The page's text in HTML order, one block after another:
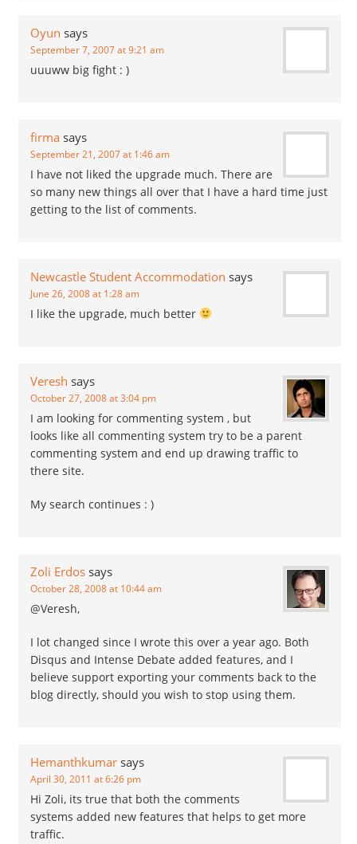
Oyun says
September 7, 2007 at 9:21 am
uuuww big fight : )
firma says
September 21, 2007 at 1:46 am
I have not liked the upgrade much. There are
so many new things all over that I have a hard time just
getting to the list of comments.
Newcastle Student Accommodation says
June 26, 2008 at 1:28 am
I like the upgrade, much better
Veresh says
October 27, 2008 at 3:04 pm
I am looking for commenting system , but
looks like all commenting system try to be a parent
commenting system and end up drawing traffic to
there site.
My search continues : )
Zoli Erdos says
October 28, 2008 at 10:44 am
@Veresh,
I lot changed since I wrote this over a year ago. Both
Disqus and Intense Debate added features, and I
believe support exporting your comments back to the
blog directly, should you wish to stop using them.
Hemanthkumar says
April 30, 2011 at 6:26 pm
Hi Zoli, its true that both the comments
systems added new features that helps to get more
traffic.